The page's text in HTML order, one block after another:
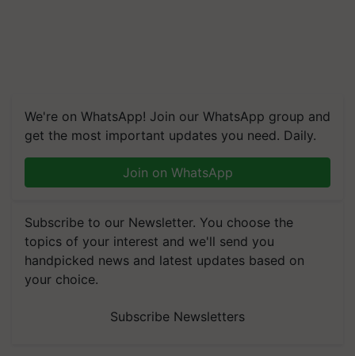
We're on WhatsApp! Join our WhatsApp group and
get the most important updates you need. Daily.
Join on WhatsApp
Subscribe to our Newsletter. You choose the
topics of your interest and we'll send you
handpicked news and latest updates based on
your choice.
Subscribe Newsletters